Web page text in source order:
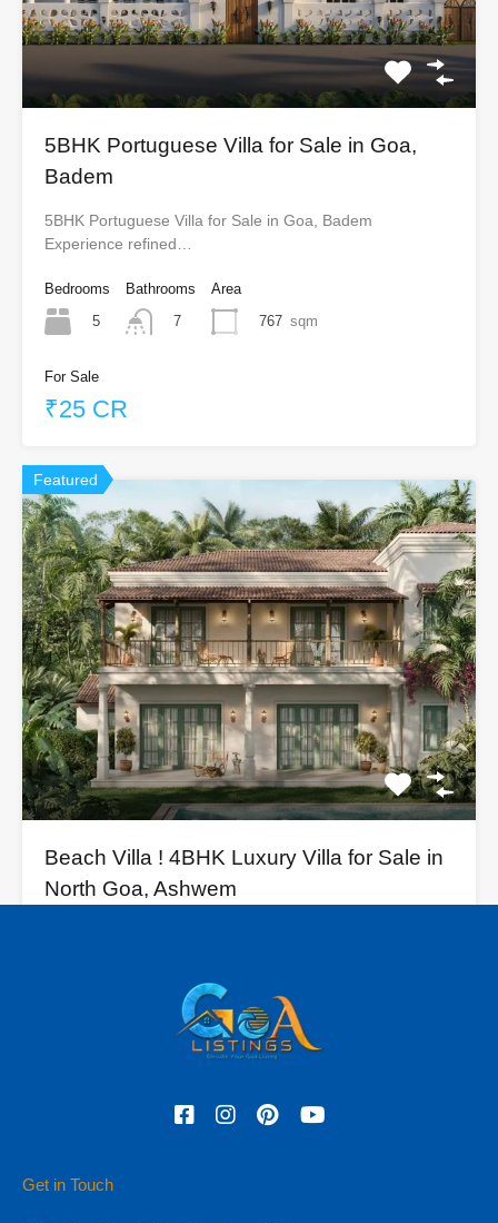
5BHK Portuguese Villa for Sale in Goa,
Badem
5BHK Portuguese Villa for Sale in Goa, Badem
Experience refined…
Bedrooms
5
Bathrooms
7
Area
767 sqm
For Sale
₹25 CR
Featured
Beach Villa ! 4BHK Luxury Villa for Sale in
North Goa, Ashwem
4550
₹9 CR Onwards
Get in Touch